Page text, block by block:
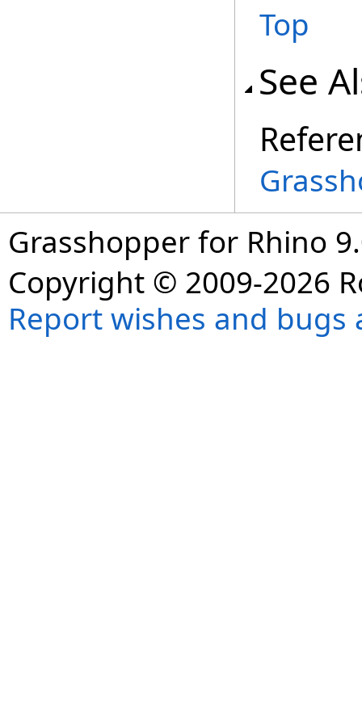
Top
See
Grasshopper for Rhino
Copyright © 2009-2026
Report wishes and